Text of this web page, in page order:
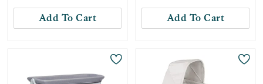
Add To Cart Add To Cart